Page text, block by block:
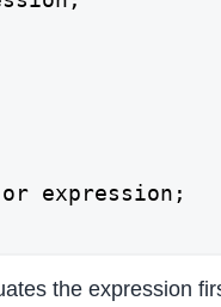
expression;
the expression